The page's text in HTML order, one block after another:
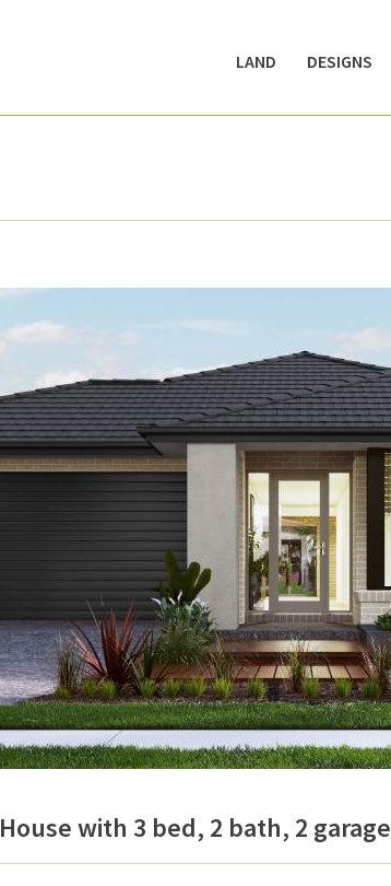
LAND DESIGNS
House with 3 bed, 2 bath, 2 garage